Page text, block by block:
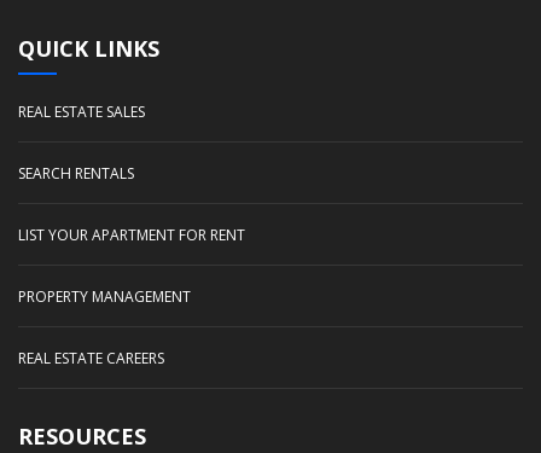
QUICK LINKS
REAL ESTATE SALES
SEARCH RENTALS
LIST YOUR APARTMENT FOR RENT
PROPERTY MANAGEMENT
REAL ESTATE CAREERS
RESOURCES